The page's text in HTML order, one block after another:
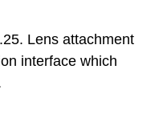
Lens attachment
interface which